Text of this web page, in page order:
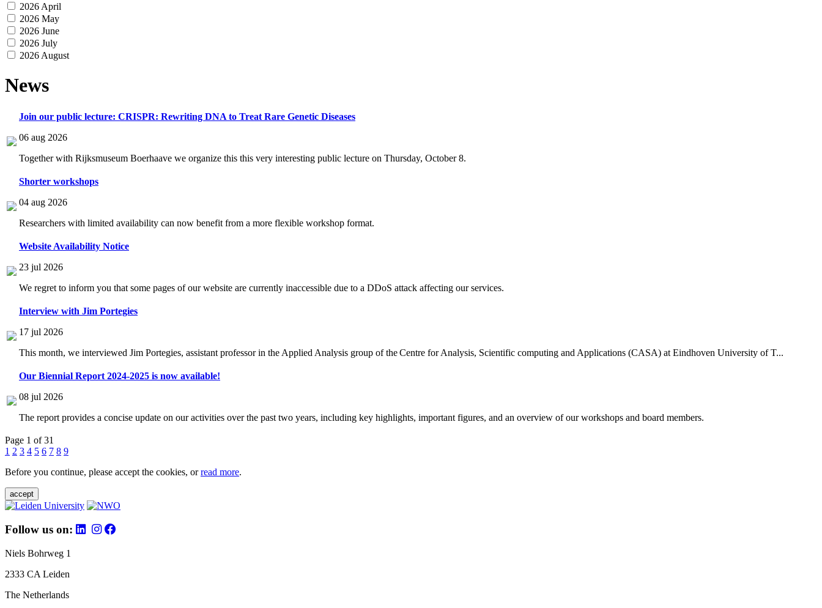
2026 April
2026 May
2026 June
2026 July
2026 August
News
Join our public lecture: CRISPR: Rewriting DNA to Treat Rare Genetic Diseases
06 aug 2026
Together with Rijksmuseum Boerhaave we organize this this very interesting public lecture on Thursday, October 8.
Shorter workshops
04 aug 2026
Researchers with limited availability can now benefit from a more flexible workshop format.
Website Availability Notice
23 jul 2026
We regret to inform you that some pages of our website are currently inaccessible due to a DDoS attack affecting our services.
Interview with Jim Portegies
17 jul 2026
This month, we interviewed Jim Portegies, assistant professor in the Applied Analysis group of the Centre for Analysis, Scientific computing and Applications (CASA) at Eindhoven University of T...
Our Biennial Report 2024-2025 is now available!
08 jul 2026
The report provides a concise update on our activities over the past two years, including key highlights, important figures, and an overview of our workshops and board members.
Page 1 of 31
1 2 3 4 5 6 7 8 9
Before you continue, please accept the cookies, orread more.
accept
Follow us on:
Niels Bohrweg 1
2333 CA Leiden
The Netherlands